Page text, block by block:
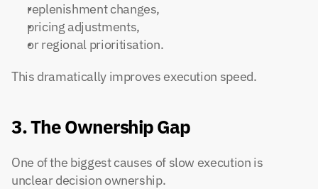
replenishment changes,
pricing adjustments,
or regional prioritisation.
This dramatically improves execution speed.
3. The Ownership Gap
One of the biggest causes of slow execution is
unclear decision ownership.